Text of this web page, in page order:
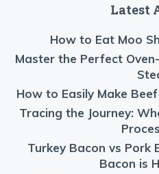
Latest
How to Eat Moo
Master the Perfect
How to Easily Make
Tracing the Journey:
Turkey Bacon vs Pork
Bacon is